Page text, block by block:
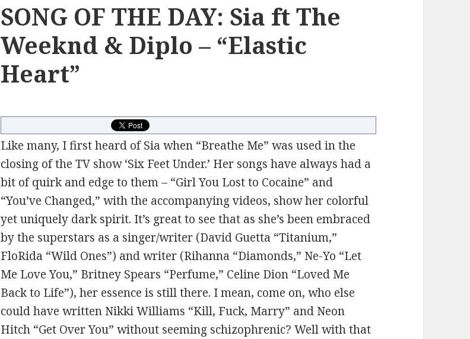
SONG OF THE DAY: Sia ft The
Weeknd & Diplo – “Elastic
Heart”
Like many, I first heard of Sia when “Breathe Me” was used in the
closing of the TV show ‘Six Feet Under.’ Her songs have always had a
bit of quirk and edge to them – “Girl You Lost to Cocaine” and
“You’ve Changed,” with the accompanying videos, show her colorful
yet uniquely dark spirit. It’s great to see that as she’s been embraced
by the superstars as a singer/writer (David Guetta “Titanium,”
FloRida “Wild Ones”) and writer (Rihanna “Diamonds,” Ne-Yo “Let
Me Love You,” Britney Spears “Perfume,” Celine Dion “Loved Me
Back to Life”), her essence is still there. I mean, come on, who else
could have written Nikki Williams “Kill, Fuck, Marry” and Neon
Hitch “Get Over You” without seeming schizophrenic? Well with that